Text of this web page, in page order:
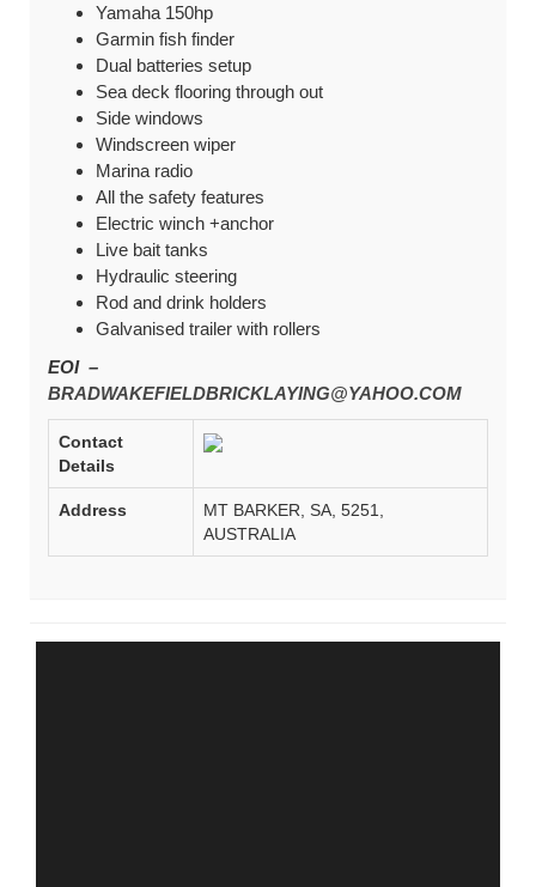
Yamaha 150hp
Garmin fish finder
Dual batteries setup
Sea deck flooring through out
Side windows
Windscreen wiper
Marina radio
All the safety features
Electric winch +anchor
Live bait tanks
Hydraulic steering
Rod and drink holders
Galvanised trailer with rollers
EOI –
BRADWAKEFIELDBRICKLAYING@YAHOO.COM
Contact
Details
Address
MT BARKER, SA, 5251,
AUSTRALIA